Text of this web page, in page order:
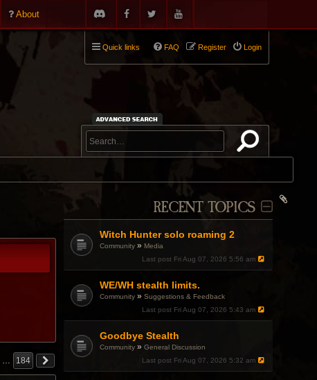
About
Quick links Login
Register
FAQ
RECENT TOPICS
Witch Hunter solo roaming 2
Community » Media
Last post Fri Aug 07, 2026 5:56 am
WE/WH stealth limits.
Community »Suggestions & Feedback
Last post Fri Aug 07, 2026 5:43 am
Goodbye Stealth
Community »General Discussion
Last post Fri Aug 07, 2026 5:32 am
… 184